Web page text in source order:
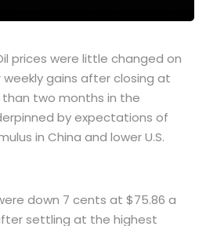
prices were little changed on
gains after closing at
two months in the
by expectations of
in China and lower U.S.
down 7 cents at $75.86 a
settling at the highest